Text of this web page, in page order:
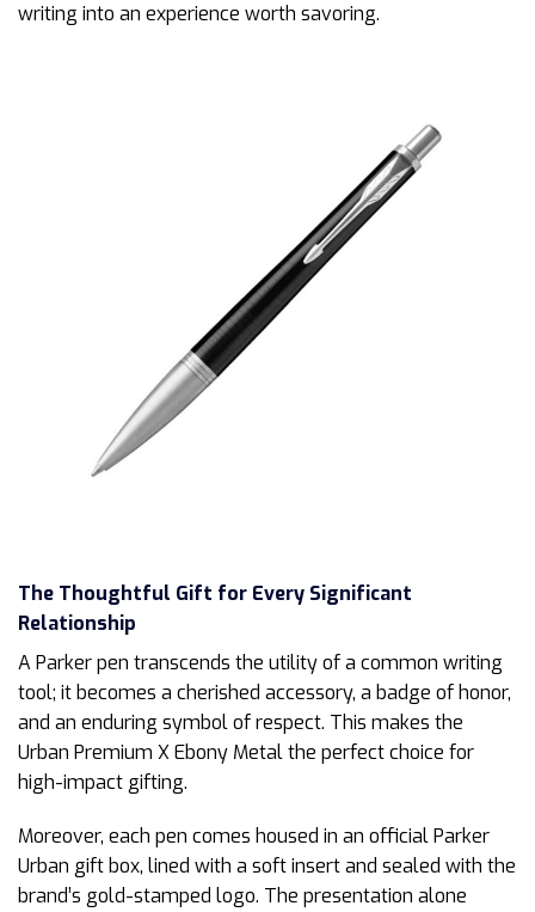
writing into an experience worth savoring.
The Thoughtful Gift for Every Significant
Relationship
A Parker pen transcends the utility of a common writing
tool; it becomes a cherished accessory, a badge of honor,
and an enduring symbol of respect. This makes the
Urban Premium X Ebony Metal the perfect choice for
high-impact gifting.
Moreover, each pen comes housed in an official Parker
Urban gift box, lined with a soft insert and sealed with the
brand’s gold-stamped logo. The presentation alone